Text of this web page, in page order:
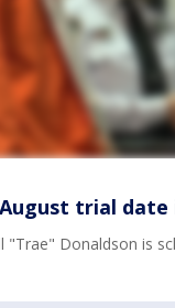
trial
"Trae" Donaldson is